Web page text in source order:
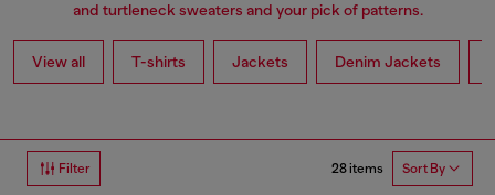
and turtleneck sweaters and your pick of patterns.
View all T-shirts Jackets Denim Jackets
Filter 28 items Sort By